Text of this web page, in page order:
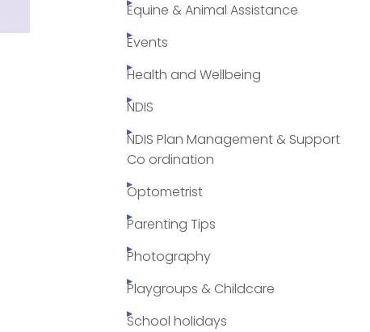
Equine & Animal Assistance
Events
Health and Wellbeing
NDIS
NDIS Plan Management & Support
Co ordination
Optometrist
Parenting Tips
Photography
Playgroups & Childcare
School holidays